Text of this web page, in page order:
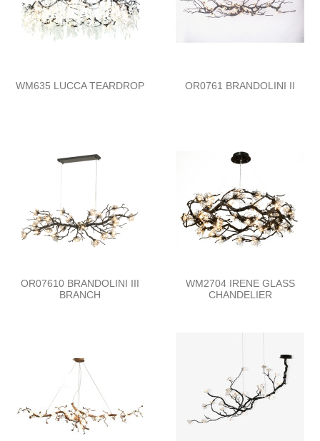
WM635 LUCCA TEARDROP OR0761 BRANDOLINI II
OR07610 BRANDOLINI III
BRANCH
WM2704 IRENE GLASS
CHANDELIER